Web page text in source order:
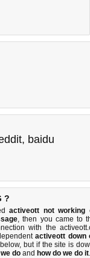
, baidu
?
activeott not working
, then you came to
with the
activeott down
below, but if the site is
do and how do we do it.